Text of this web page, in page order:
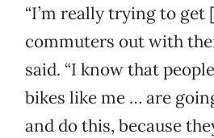
“I’m really trying to get
commuters out with
said. “I know that
bikes like me … are
and do this, because